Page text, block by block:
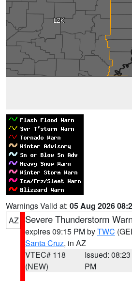
Warnings Valid at: 05 Aug 2026
AZ
Severe Thunderstorm
expires 09:15 PM byTWC
Santa Cruz, in AZ
VTEC# 118
(NEW)
Issued: 08:23
PM